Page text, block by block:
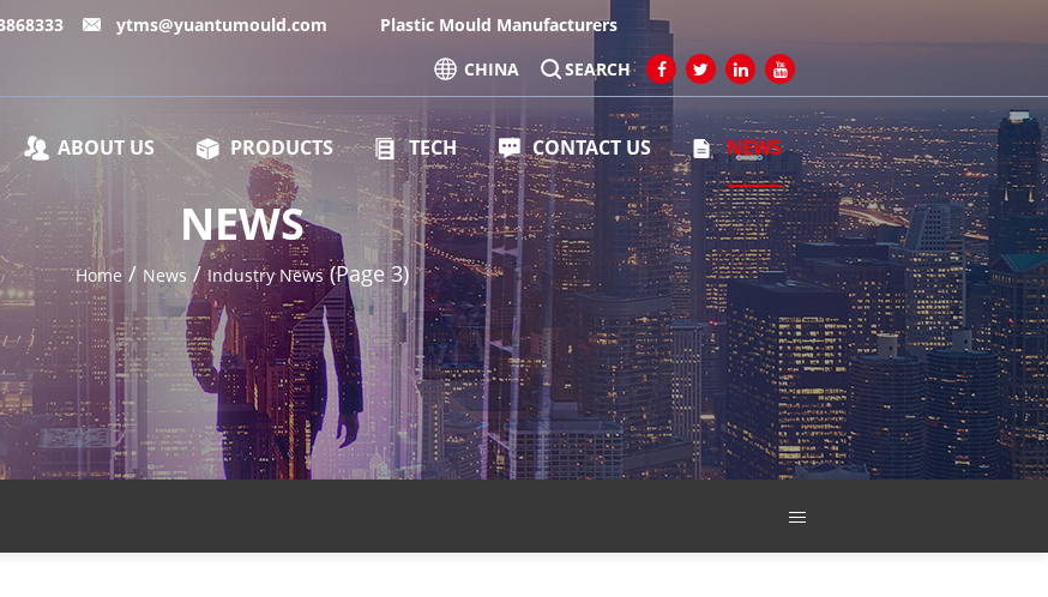
ytms@yuantumould.com
Plastic Mould Manufacturers
CHINA
SEARCH
ABOUT US PRODUCTS TECH CONTACT US NEWS
NEWS
Home / News /Industry News(Page 3)